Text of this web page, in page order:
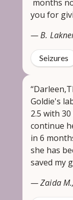
months
you for
— B.
Seizures
Goldie's
2.5 with
continue
in 6
she has
saved my
— Zaida